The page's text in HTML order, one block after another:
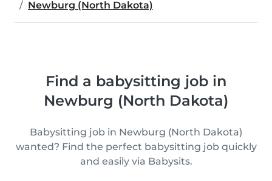
Newburg (North Dakota)
Find a babysitting job in
Newburg (North Dakota)
Babysitting job in Newburg (North Dakota)
wanted? Find the perfect babysitting job quickly
and easily via Babysits.